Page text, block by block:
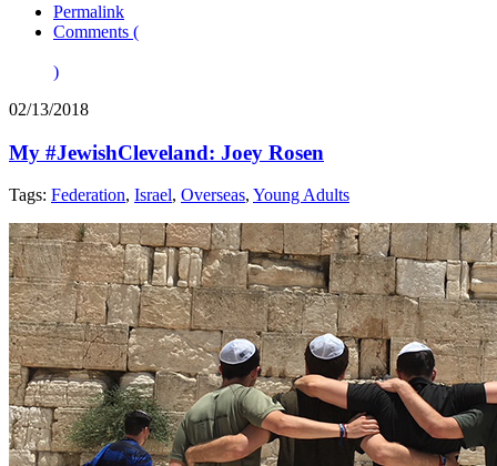
Permalink
Comments (
)
02/13/2018
My #JewishCleveland: Joey Rosen
Tags: Federation, Israel, Overseas, Young Adults